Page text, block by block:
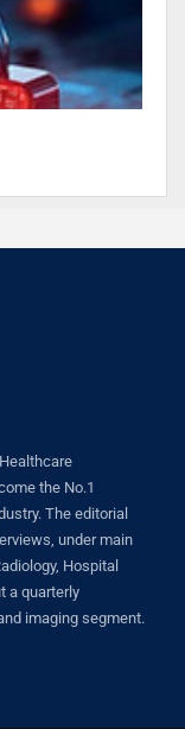
the No.1
The editorial
under main
Hospital
a quarterly
imaging segment.